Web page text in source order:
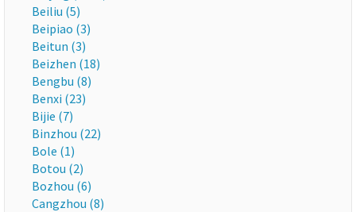
Beiliu (5)
Beipiao (3)
Beitun (3)
Beizhen (18)
Bengbu (8)
Benxi (23)
Bijie (7)
Binzhou (22)
Bole (1)
Botou (2)
Bozhou (6)
Cangzhou (8)